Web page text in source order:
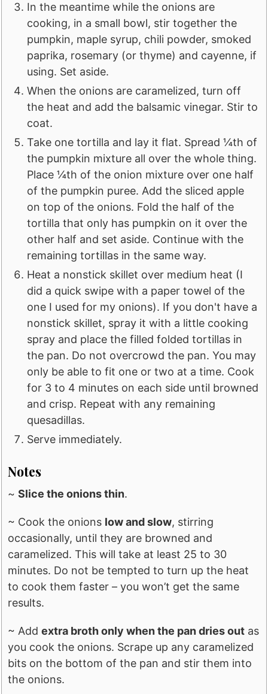
In the meantime while the onions are
cooking, in a small bowl, stir together the
pumpkin, maple syrup, chili powder, smoked
paprika, rosemary (or thyme) and cayenne, if
using. Set aside.
When the onions are caramelized, turn off
the heat and add the balsamic vinegar. Stir to
coat.
Take one tortilla and lay it flat. Spread ¼th of
the pumpkin mixture all over the whole thing.
Place ¼th of the onion mixture over one half
of the pumpkin puree. Add the sliced apple
on top of the onions. Fold the half of the
tortilla that only has pumpkin on it over the
other half and set aside. Continue with the
remaining tortillas in the same way.
Heat a nonstick skillet over medium heat (I
did a quick swipe with a paper towel of the
one I used for my onions). If you don't have a
nonstick skillet, spray it with a little cooking
spray and place the filled folded tortillas in
the pan. Do not overcrowd the pan. You may
only be able to fit one or two at a time. Cook
for 3 to 4 minutes on each side until browned
and crisp. Repeat with any remaining
quesadillas.
Serve immediately.
Notes
~Slice the onions thin.
~ Cook the onions low and slow, stirring
occasionally, until they are browned and
caramelized. This will take at least 25 to 30
minutes. Do not be tempted to turn up the heat
to cook them faster – you won’t get the same
results.
~ Addextra broth only when the pan dries out as
you cook the onions. Scrape up any caramelized
bits on the bottom of the pan and stir them into
the onions.